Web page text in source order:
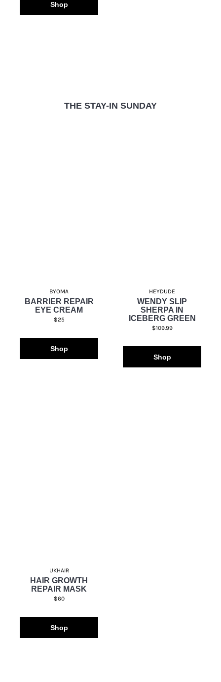
Shop
THE STAY-IN SUNDAY
BYOMA
BARRIER REPAIR
EYE CREAM
$25
Shop
HEYDUDE
WENDY SLIP
SHERPA IN
ICEBERG GREEN
$109.99
Shop
UKHAIR
HAIR GROWTH
REPAIR MASK
$60
Shop